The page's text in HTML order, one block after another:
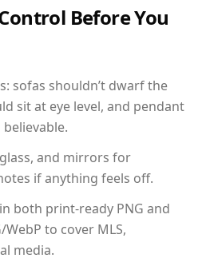
Before You
sofas shouldn’t dwarf the
sit at eye level, and pendant
and mirrors for
if anything feels off.
both print-ready PNG and
to cover MLS,
media.